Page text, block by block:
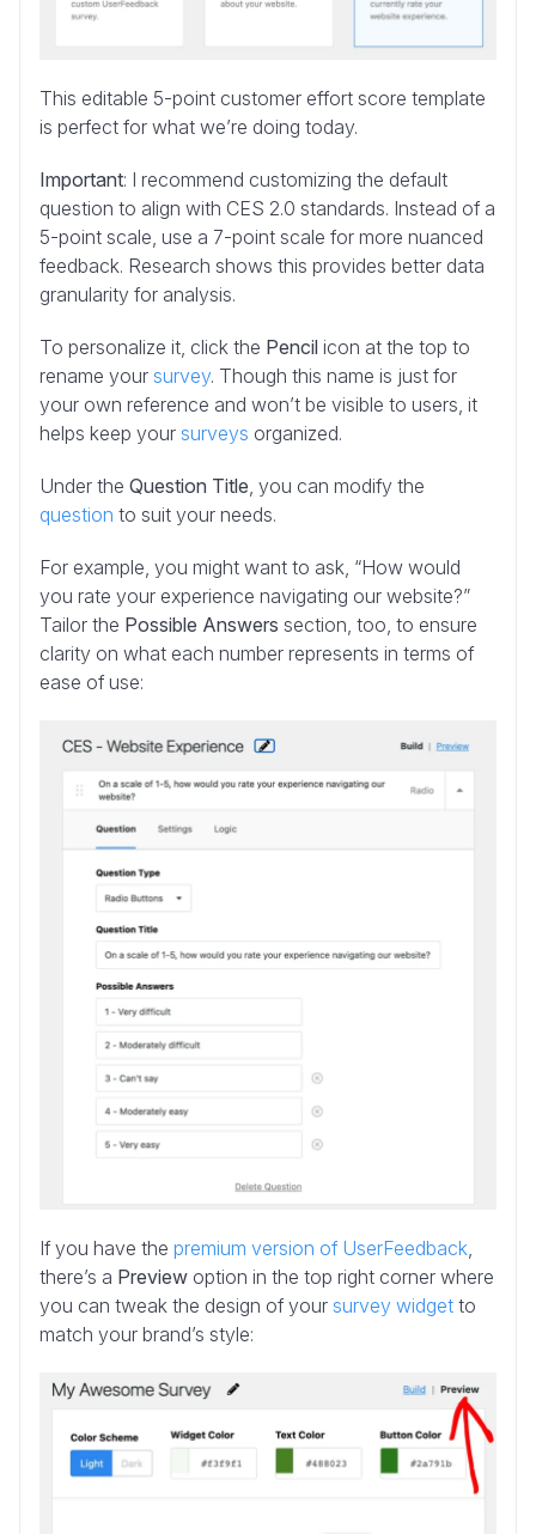
This editable 5-point customer effort score template
is perfect for what we’re doing today.
Important: I recommend customizing the default
question to align with CES 2.0 standards. Instead of a
5-point scale, use a 7-point scale for more nuanced
feedback. Research shows this provides better data
granularity for analysis.
To personalize it, click the Pencil icon at the top to
rename your survey. Though this name is just for
your own reference and won’t be visible to users, it
helps keep your surveys organized.
Under the Question Title, you can modify the
question to suit your needs.
For example, you might want to ask, “How would
you rate your experience navigating our website?”
Tailor the Possible Answers section, too, to ensure
clarity on what each number represents in terms of
ease of use:
If you have the premium version of UserFeedback,
there’s a Preview option in the top right corner where
you can tweak the design of your survey widget to
match your brand’s style: